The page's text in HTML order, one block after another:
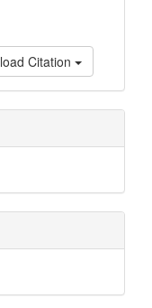
Citation